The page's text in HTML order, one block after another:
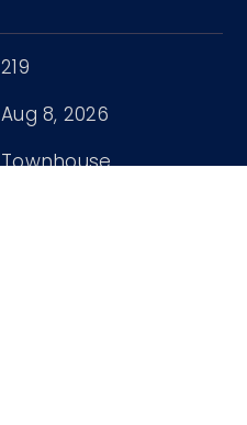
219
Aug 8, 2026
Townhouse